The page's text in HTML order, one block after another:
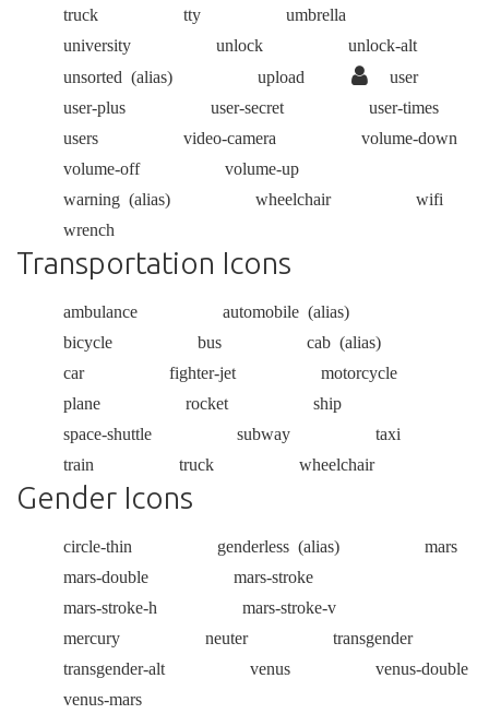
truck
tty
umbrella
university
unlock
unlock-alt
unsorted (alias) upload
user
user-plus
user-secret
user-times
users
video-camera
volume-down
volume-off
volume-up
warning (alias) wheelchair
wifi
wrench
Transportation Icons
ambulance automobile (alias)
bicycle
bus cab (alias)
car
fighter-jet
motorcycle
plane
rocket
ship
space-shuttle
subway
taxi
train
truck wheelchair
Gender Icons
circle-thin genderless (alias)
mars
mars-double
mars-stroke
mars-stroke-h
mars-stroke-v
mercury
neuter
transgender
transgender-alt
venus
venus-double
venus-mars